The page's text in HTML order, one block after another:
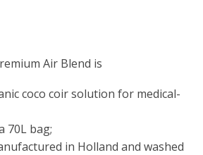
Air Blend is
coco coir solution for medical-
70L bag;
in Holland and washed